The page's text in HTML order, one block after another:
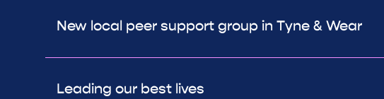
New local peer support group in Tyne & Wear
Leading our best lives